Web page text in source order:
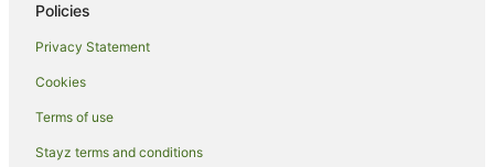
Hostels in Babraham
Villas in Bar Hill
B&B in Great Shelford
Policies
Privacy Statement
Cookies
Terms of use
Stayz terms and conditions